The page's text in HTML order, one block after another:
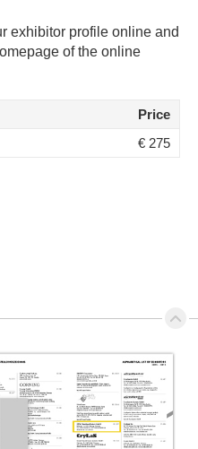
exhibitor profile online and
of the online
Price
€ 275